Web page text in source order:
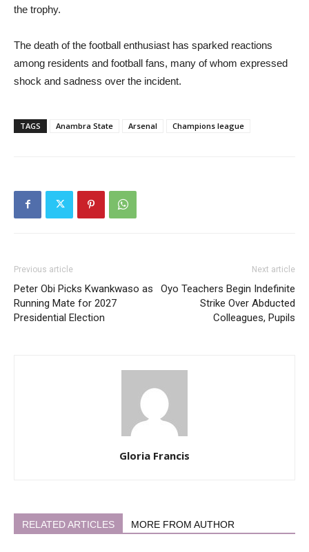
the trophy.
The death of the football enthusiast has sparked reactions
among residents and football fans, many of whom expressed
shock and sadness over the incident.
TAGS Anambra State Arsenal Champions league
Previous article
Peter Obi Picks Kwankwaso as
Running Mate for 2027
Presidential Election
Next article
Oyo Teachers Begin Indefinite
Strike Over Abducted
Colleagues, Pupils
Gloria Francis
RELATED ARTICLES MORE FROM AUTHOR